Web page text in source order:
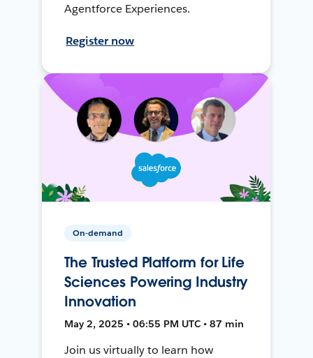
Agentforce Experiences.
Register now
On-demand
The Trusted Platform for Life
Sciences Powering Industry
Innovation
May 2, 2025 • 06:55 PM UTC • 87 min
Join us virtually to learn how